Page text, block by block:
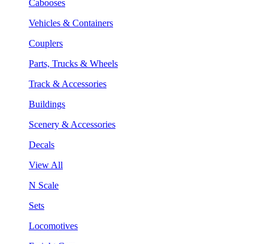
Cabooses
Vehicles & Containers
Couplers
Parts, Trucks & Wheels
Track & Accessories
Buildings
Scenery & Accessories
Decals
View All
N Scale
Sets
Locomotives